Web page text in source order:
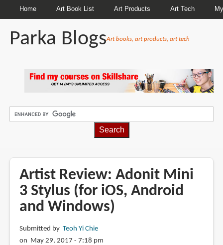
Home Art Book List Art Products Art Tech
Parka BlogsArt books, art products, art tech
Artist Review: Adonit Mini
3 Stylus (for iOS, Android
and Windows)
Submitted by Teoh Yi Chie
on May 29, 2017 - 7:18 pm